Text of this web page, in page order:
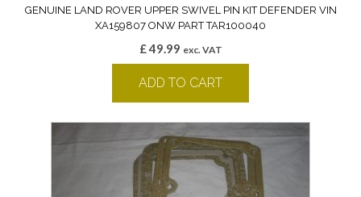
GENUINE LAND ROVER UPPER SWIVEL PIN KIT DEFENDER VIN
XA159807 ONW PART TAR100040
£49.99 exc. VAT
ADD TO CART